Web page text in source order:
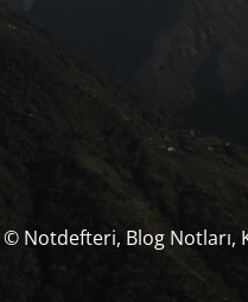
© Notdefteri, Blog Notları,